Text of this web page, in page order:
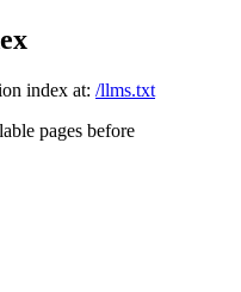
index at: /llms.txt
pages before